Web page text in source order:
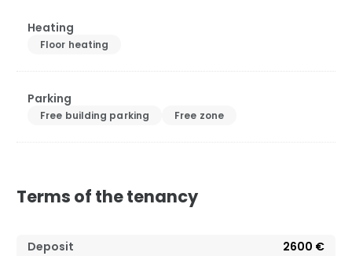
Heating
Floor heating
Parking
Free building parking Free zone
Terms of the tenancy
Deposit
2600 €